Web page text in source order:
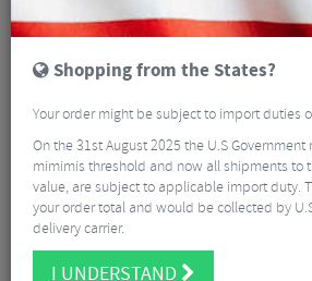
Shopping from the States?
Your order might be subject to import duties
On the 31st August 2025 the U.S
mimimis threshold and now all shipments to
value, are subject to applicable import duty.
your order total and would be collected by
delivery carrier.
I UNDERSTAND